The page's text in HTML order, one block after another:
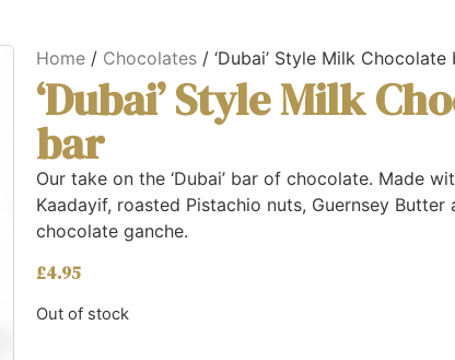
Home / Chocolates / ‘Dubai’ Style Milk Chocolate
‘Dubai’ Style Milk
bar
Our take on the ‘Dubai’ bar of chocolate. Made
Kaadayif, roasted Pistachio nuts, Guernsey Butter
chocolate ganche.
£4.95
Out of stock